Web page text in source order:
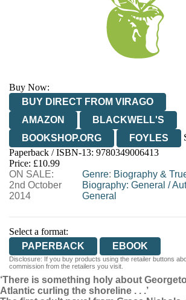
Buy Now:
BUY DIRECT FROM VIRAGO
AMAZON
BLACKWELL'S
BOOKSHOP.ORG
FOYLES
HIVE
WATERSTONES
WORDERY
Paperback / ISBN-13: 9780349006413
Price: £10.99
ON SALE:
2nd October
2014
Genre: Biography &
Biography: General /
General
Select a format:
PAPERBACK
EBOOK
Disclosure: If you buy products using the retailer buttons
commission from the retailers you visit.
‘There is something holy about
Atlantic curling the shoreline . . .’